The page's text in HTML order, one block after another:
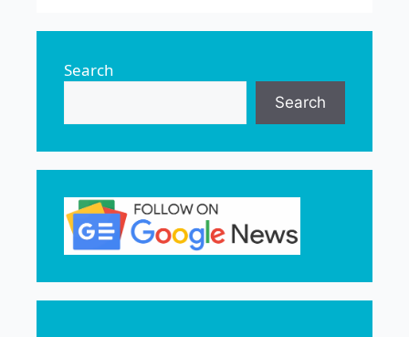
Search
Search